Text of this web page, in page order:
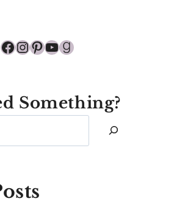
Facebook
Instagram
Pinterest
YouTube
Goodreads
Something?